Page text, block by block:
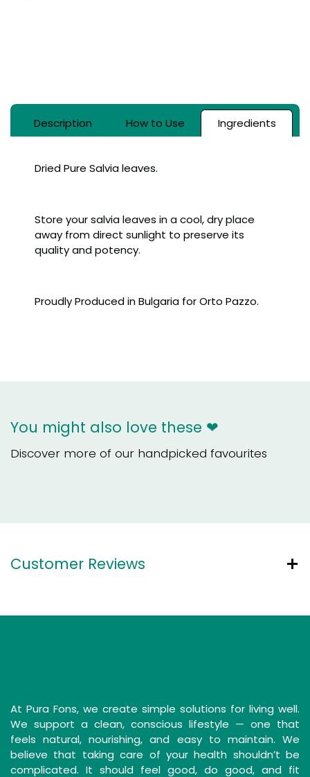
Description How to Use Ingredients
Dried Pure Salvia leaves.
Store your salvia leaves in a cool, dry place
away from direct sunlight to preserve its
quality and potency.
Proudly Produced in Bulgaria for Orto Pazzo.
You might also love these ❤
Discover more of our handpicked favourites
Customer Reviews
At Pura Fons, we create simple solutions for living well.
We support a clean, conscious lifestyle — one that
feels natural, nourishing, and easy to maintain. We
believe that taking care of your health shouldn’t be
complicated. It should feel good, do good, and fit